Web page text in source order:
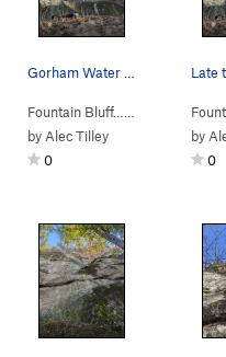
M. Upper
by Alec Tilley
0
Late
by
0